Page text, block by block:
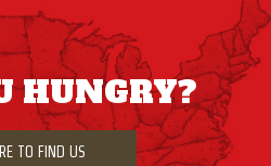
HUNGRY?
TO FIND US